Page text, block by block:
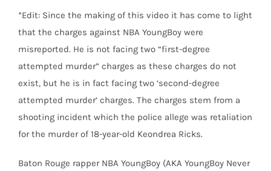
*Edit: Since the making of this video it has come to light
that the charges against NBA YoungBoy were
misreported. He is not facing two “first-degree
attempted murder” charges as these charges do not
exist, but he is in fact facing two ‘second-degree
attempted murder’ charges. The charges stem from a
shooting incident which the police allege was retaliation
for the murder of 18-year-old Keondrea Ricks.
Baton Rouge rapper NBA YoungBoy (AKA YoungBoy Never